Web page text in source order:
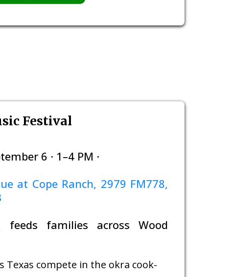
Festival
6 · 1–4 PM ·
at Cope Ranch, 2979 FM778,
feeds families across Wood
Texas compete in the okra cook-